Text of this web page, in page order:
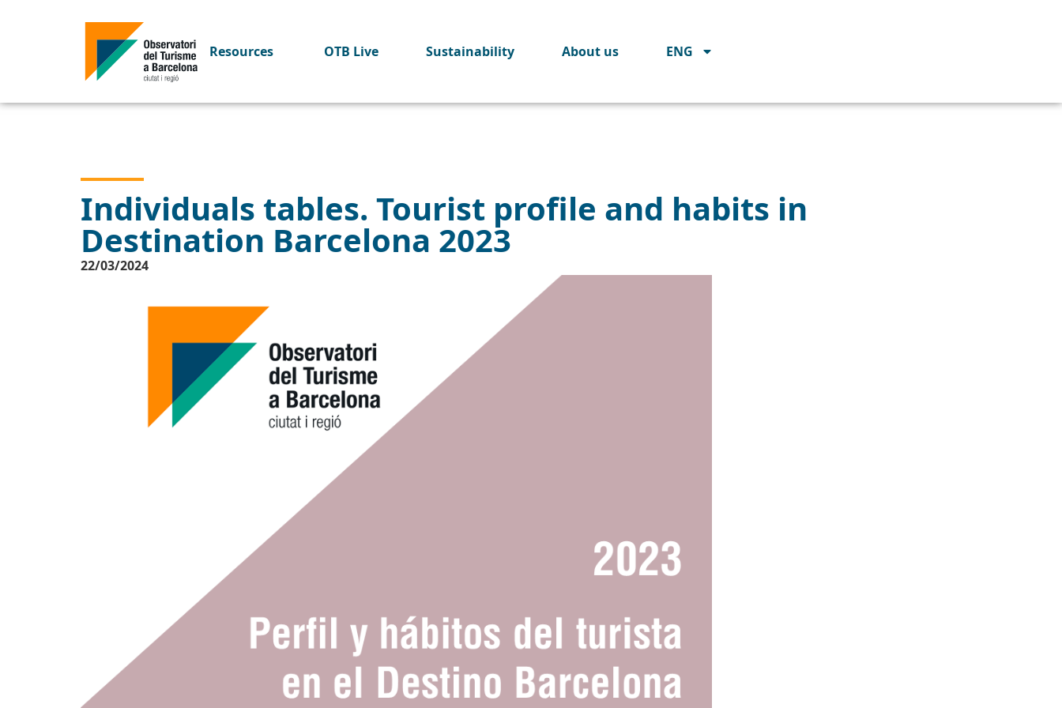
Resources OTB Live Sustainability About us ENG
Individuals tables. Tourist profile and habits in
Destination Barcelona 2023
22/03/2024